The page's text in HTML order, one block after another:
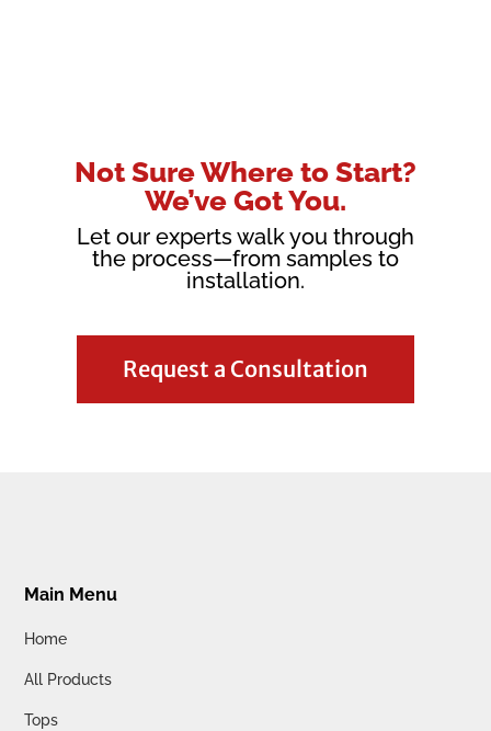
Not Sure Where to Start?
We’ve Got You.
Let our experts walk you through
the process—from samples to
installation.
Request a Consultation
Main Menu
Home
All Products
Tops